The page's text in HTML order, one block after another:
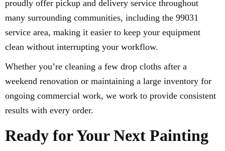
proudly offer pickup and delivery service throughout
many surrounding communities, including the 99031
service area, making it easier to keep your equipment
clean without interrupting your workflow.
Whether you’re cleaning a few drop cloths after a
weekend renovation or maintaining a large inventory for
ongoing commercial work, we work to provide consistent
results with every order.
Ready for Your Next Painting